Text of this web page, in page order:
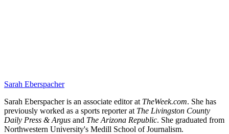
Sarah Eberspacher
Sarah Eberspacher is an associate editor at TheWeek.com. She has
previously worked as a sports reporter at The Livingston County
Daily Press & Argus and The Arizona Republic. She graduated from
Northwestern University's Medill School of Journalism.